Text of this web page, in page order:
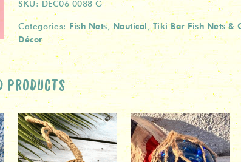
SKU: DEC06 0088 G
Categories: Fish Nets,Nautical,Tiki Bar Fish Nets &
Décor
PRODUCTS